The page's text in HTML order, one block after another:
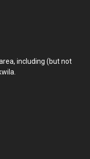
including (but not